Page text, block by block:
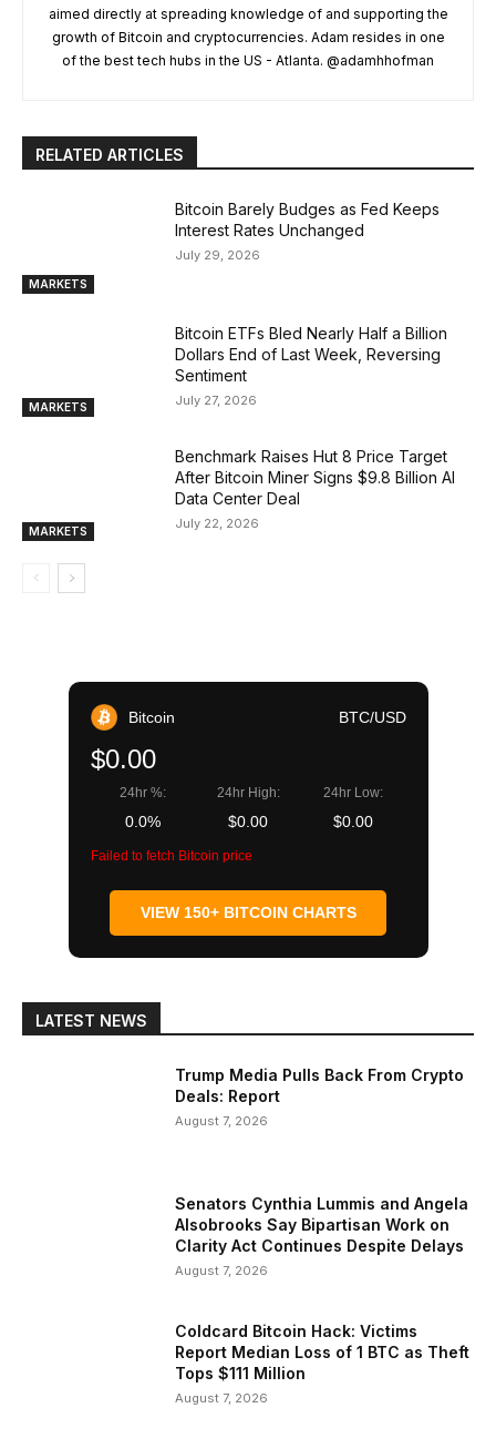
aimed directly at spreading knowledge of and supporting the
growth of Bitcoin and cryptocurrencies. Adam resides in one
of the best tech hubs in the US - Atlanta. @adamhhofman
RELATED ARTICLES
MARKETS
Bitcoin Barely Budges as Fed Keeps
Interest Rates Unchanged
July 29, 2026
MARKETS
Bitcoin ETFs Bled Nearly Half a Billion
Dollars End of Last Week, Reversing
Sentiment
July 27, 2026
MARKETS
Benchmark Raises Hut 8 Price Target
After Bitcoin Miner Signs $9.8 Billion AI
Data Center Deal
July 22, 2026
Bitcoin BTC/USD
$0.00
24hr %:
0.0%
24hr High:
$0.00
24hr Low:
$0.00
Failed to fetch Bitcoin price
VIEW 150+ BITCOIN CHARTS
LATEST NEWS
Trump Media Pulls Back From Crypto
Deals: Report
August 7, 2026
Senators Cynthia Lummis and Angela
Alsobrooks Say Bipartisan Work on
Clarity Act Continues Despite Delays
August 7, 2026
Coldcard Bitcoin Hack: Victims
Report Median Loss of 1 BTC as Theft
Tops $111 Million
August 7, 2026